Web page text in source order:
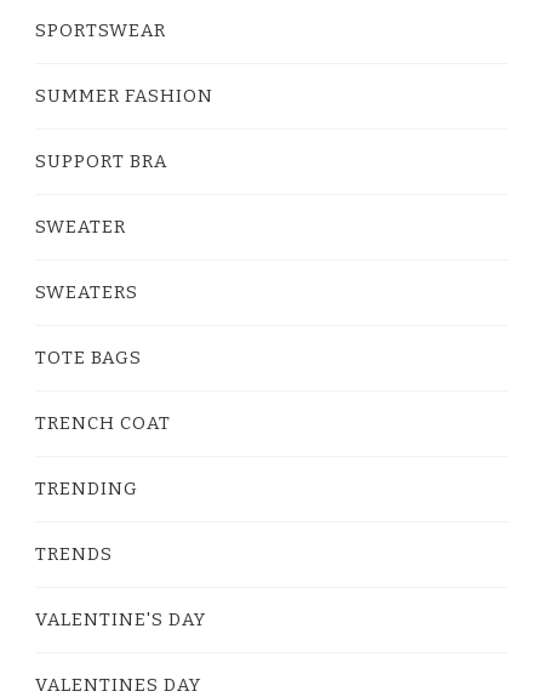
SPORTSWEAR
SUMMER FASHION
SUPPORT BRA
SWEATER
SWEATERS
TOTE BAGS
TRENCH COAT
TRENDING
TRENDS
VALENTINE'S DAY
VALENTINES DAY